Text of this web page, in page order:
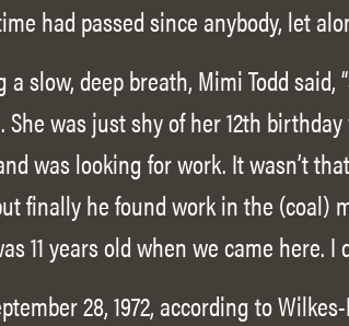
had passed since anybody, let
a slow, deep breath, Mimi Todd said,
She was just shy of her 12th
was looking for work. It wasn’t
finally he found work in the (coal)
11 years old when we came here.
28, 1972, according to